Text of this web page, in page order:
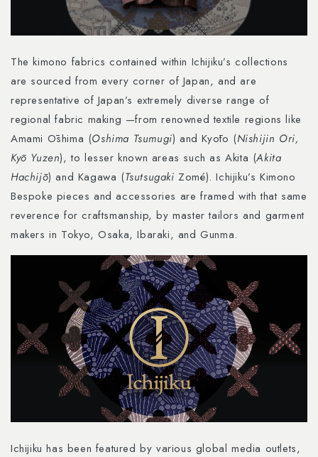
The kimono fabrics contained within Ichijiku’s collections
are sourced from every corner of Japan, and are
representative of Japan’s extremely diverse range of
regional fabric making —from renowned textile regions like
Amami Ōshima (Oshima Tsumugi) and Kyōto (Nishijin Ori,
Kyō Yuzen), to lesser known areas such as Akita (Akita
Hachijō) and Kagawa (Tsutsugaki Zomé). Ichijiku’s Kimono
Bespoke pieces and accessories are framed with that same
reverence for craftsmanship, by master tailors and garment
makers in Tokyo, Osaka, Ibaraki, and Gunma.
Ichijiku has been featured by various global media outlets,